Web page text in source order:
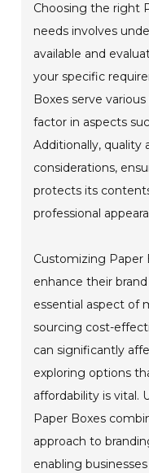
Choosing the right
needs involves
available and
your specific
Boxes serve
factor in aspects
Additionally, quality
considerations,
protects its
professional
Customizing Paper
enhance their
essential aspect of
sourcing cost-
can significantly
exploring options
affordability is vital.
Paper Boxes
approach to
enabling